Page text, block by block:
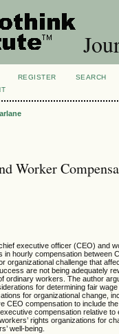
REGISTER SEARCH
Worker
executive officer (CEO) and
in hourly compensation
organizational challenge that
are not being adequately
ordinary workers. The author
for determining fair
for organizational change,
CEO compensation to include
compensation relative
rights organizations for
well-being.